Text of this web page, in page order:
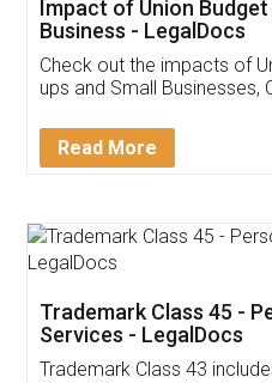
Get Free
Invoice ,GST
Download
App